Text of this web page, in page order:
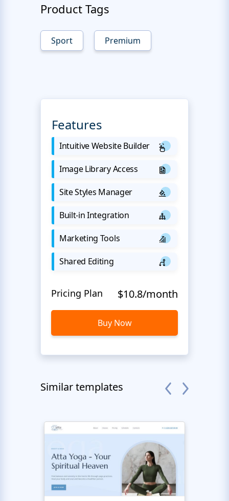
Product Tags
Sport Premium
Features
Intuitive Website Builder
Image Library Access
Site Styles Manager
Built-in Integration
Marketing Tools
Shared Editing
Pricing Plan $10.8/month
Buy Now
Similar templates